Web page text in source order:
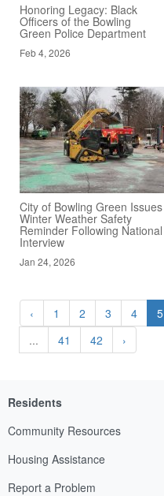
Honoring Legacy: Black
Officers of the Bowling
Green Police Department
Feb 4, 2026
City of Bowling Green Issues
Winter Weather Safety
Reminder Following National
Interview
Jan 24, 2026
‹ 1 2 3 4 5
...
41 42 ›
Residents
Community Resources
Housing Assistance
Report a Problem